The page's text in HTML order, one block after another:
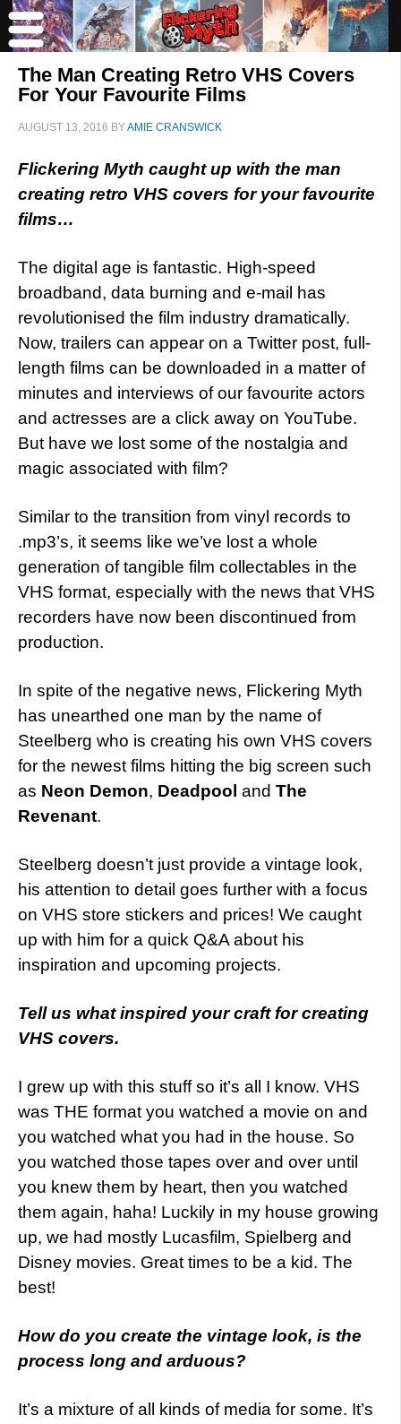
The Man Creating Retro VHS Covers
For Your Favourite Films
AUGUST 13, 2016 BYAMIE CRANSWICK
Flickering Myth caught up with the man
creating retro VHS covers for your favourite
films…
The digital age is fantastic. High-speed
broadband, data burning and e-mail has
revolutionised the film industry dramatically.
Now, trailers can appear on a Twitter post, full-
length films can be downloaded in a matter of
minutes and interviews of our favourite actors
and actresses are a click away on YouTube.
But have we lost some of the nostalgia and
magic associated with film?
Similar to the transition from vinyl records to
.mp3’s, it seems like we’ve lost a whole
generation of tangible film collectables in the
VHS format, especially with the news that VHS
recorders have now been discontinued from
production.
In spite of the negative news, Flickering Myth
has unearthed one man by the name of
Steelberg who is creating his own VHS covers
for the newest films hitting the big screen such
as Neon Demon, Deadpool and The
Revenant.
Steelberg doesn’t just provide a vintage look,
his attention to detail goes further with a focus
on VHS store stickers and prices! We caught
up with him for a quick Q&A about his
inspiration and upcoming projects.
Tell us what inspired your craft for creating
VHS covers.
I grew up with this stuff so it’s all I know. VHS
was THE format you watched a movie on and
you watched what you had in the house. So
you watched those tapes over and over until
you knew them by heart, then you watched
them again, haha! Luckily in my house growing
up, we had mostly Lucasfilm, Spielberg and
Disney movies. Great times to be a kid. The
best!
How do you create the vintage look, is the
process long and arduous?
It’s a mixture of all kinds of media for some. It’s